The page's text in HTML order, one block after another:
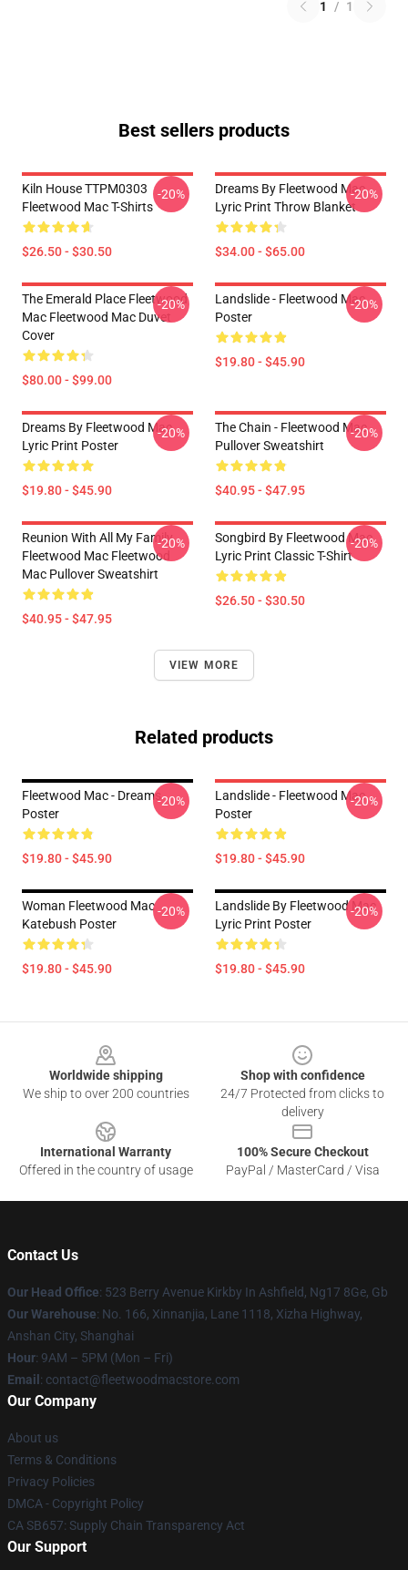
1 / 1
Best sellers products
Kiln House TTPM0303
Fleetwood Mac T-Shirts
$26.50 - $30.50
-20%
Dreams By Fleetwood Mac
Lyric Print Throw Blanket
$34.00 - $65.00
-20%
The Emerald Place Fleetwood
Mac Fleetwood Mac Duvet
Cover
$80.00 - $99.00
-20%
Landslide - Fleetwood Mac
Poster
$19.80 - $45.90
-20%
Dreams By Fleetwood Mac
Lyric Print Poster
$19.80 - $45.90
-20%
The Chain - Fleetwood Mac
Pullover Sweatshirt
$40.95 - $47.95
-20%
Reunion With All My Family
Fleetwood Mac Fleetwood
Mac Pullover Sweatshirt
$40.95 - $47.95
-20%
Songbird By Fleetwood Mac
Lyric Print Classic T-Shirt
$26.50 - $30.50
-20%
VIEW MORE
Related products
Fleetwood Mac - Dreams
Poster
$19.80 - $45.90
-20%
Landslide - Fleetwood Mac
Poster
$19.80 - $45.90
-20%
Woman Fleetwood Mac
Katebush Poster
$19.80 - $45.90
-20%
Landslide By Fleetwood Mac
Lyric Print Poster
$19.80 - $45.90
-20%
Worldwide shipping
We ship to over 200 countries
Shop with confidence
24/7 Protected from clicks to
delivery
International Warranty
Offered in the country of usage
100% Secure Checkout
PayPal / MasterCard / Visa
Contact Us
Our Head Office: 523 Berry Avenue Kirkby In Ashfield, Ng17 8Ge, Gb
Our Warehouse: No. 166, Xinnanjia, Lane 1118, Xizha Highway,
Anshan City, Shanghai
Hour: 9AM – 5PM (Mon – Fri)
Email : contact@fleetwoodmacstore.com
Our Company
About us
Terms & Conditions
Privacy Policies
DMCA - Copyright Policy
CA SB657: Supply Chain Transparency Act
Our Support